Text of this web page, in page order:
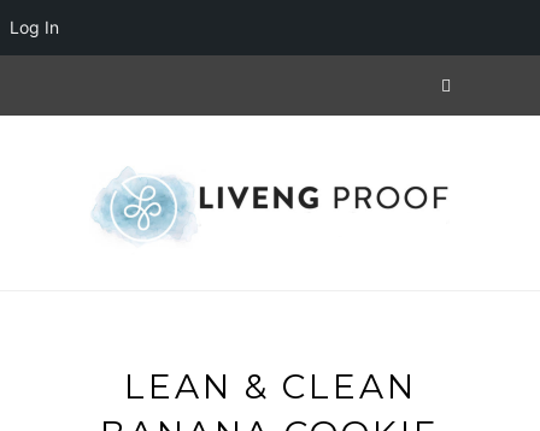
LEAN & CLEAN
Log In